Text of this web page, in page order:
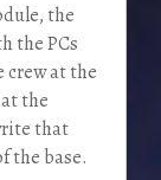
the
the PCs
crew at the
the
that
the base.